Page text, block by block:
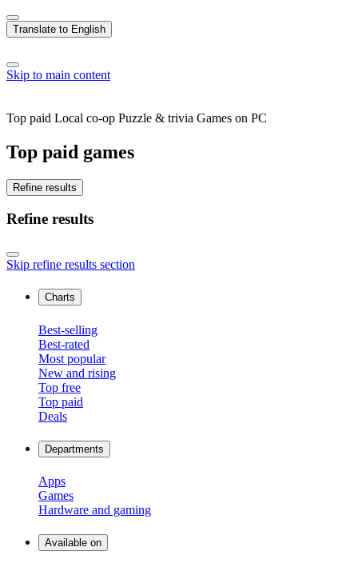
Translate to English
Skip to main content
Top paid Local co-op Puzzle & trivia Games on PC
Top paid games
Refine results
Refine results
Skip refine results section
Charts
Best-selling
Best-rated
Most popular
New and rising
Top free
Top paid
Deals
Departments
Apps
Games
Hardware and gaming
Available on